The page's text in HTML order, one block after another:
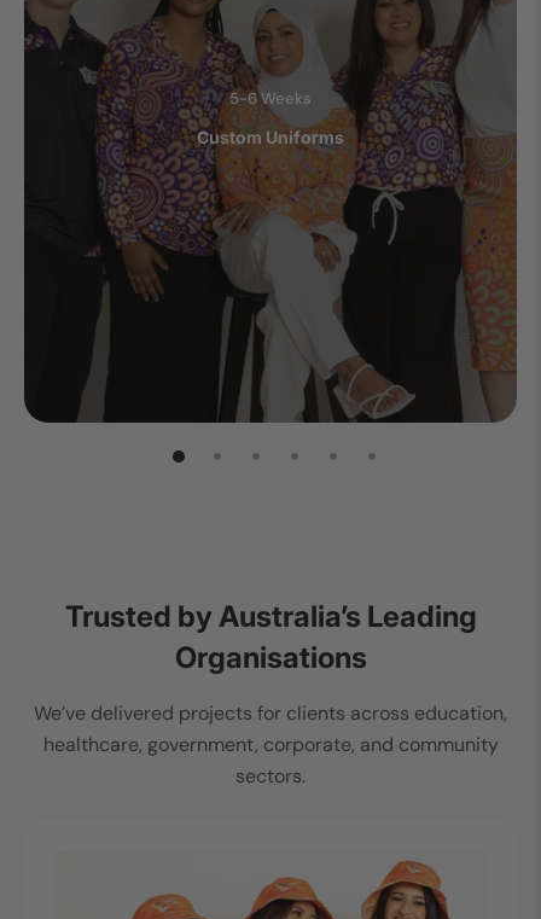
5-6 Weeks
Custom Uniforms
Trusted by Australia’s Leading
Organisations
We’ve delivered projects for clients across education,
healthcare, government, corporate, and community
sectors.